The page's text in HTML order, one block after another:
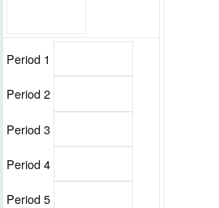
Period 1
Period 2
Period 3
Period 4
Period 5